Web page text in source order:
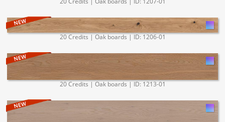
20 Credits | Oak boards | ID: 1206-01
20 Credits | Oak boards | ID: 1213-01